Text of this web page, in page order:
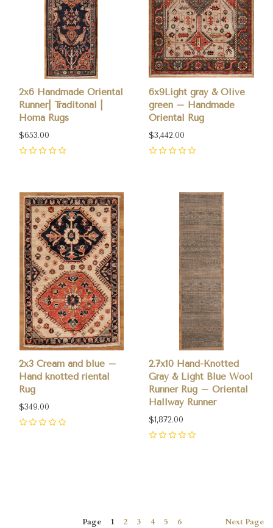
2x6 Handmade Oriental
Runner| Traditonal |
Homa Rugs
$653.00
6x9Light gray & Olive
green – Handmade
Oriental Rug
$3,442.00
2x3 Cream and blue –
Hand knotted riental
Rug
$349.00
2.7x10 Hand-Knotted
Gray & Light Blue Wool
Runner Rug – Oriental
Hallway Runner
$1,872.00
Page 1 2 3 4 5 6 NextPage